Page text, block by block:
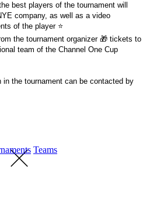
best players of the tournament will
company, as well as a video
of the player ⭐️
the tournament organizer 🎁 tickets to
team of the Channel One Cup
the tournament can be contacted by
Teams